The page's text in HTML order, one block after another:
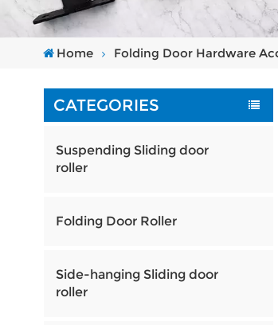
Home Folding Door Hardware
CATEGORIES
Suspending Sliding door
roller
Folding Door Roller
Side-hanging Sliding door
roller